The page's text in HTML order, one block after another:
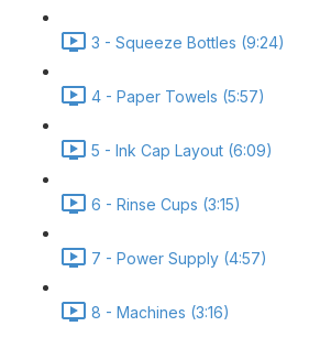
3 - Squeeze Bottles (9:24)
4 - Paper Towels (5:57)
5 - Ink Cap Layout (6:09)
6 - Rinse Cups (3:15)
7 - Power Supply (4:57)
8 - Machines (3:16)